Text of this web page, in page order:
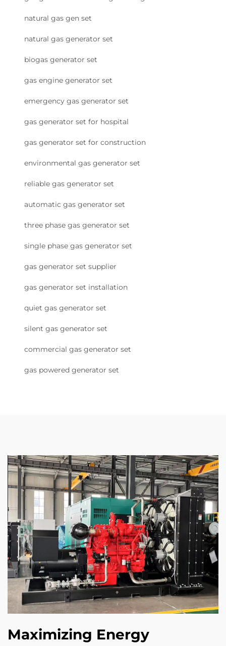
natural gas gen set
natural gas generator set
biogas generator set
gas engine generator set
emergency gas generator set
gas generator set for hospital
gas generator set for construction
environmental gas generator set
reliable gas generator set
automatic gas generator set
three phase gas generator set
single phase gas generator set
gas generator set supplier
gas generator set installation
quiet gas generator set
silent gas generator set
commercial gas generator set
gas powered generator set
Maximizing Energy